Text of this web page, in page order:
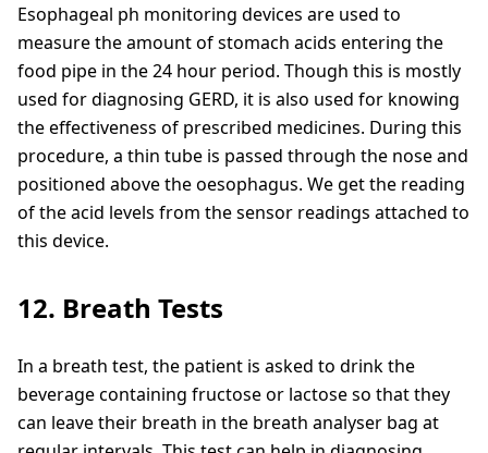
Esophageal ph monitoring devices are used to
measure the amount of stomach acids entering the
food pipe in the 24 hour period. Though this is mostly
used for diagnosing GERD, it is also used for knowing
the effectiveness of prescribed medicines. During this
procedure, a thin tube is passed through the nose and
positioned above the oesophagus. We get the reading
of the acid levels from the sensor readings attached to
this device.
12. Breath Tests
In a breath test, the patient is asked to drink the
beverage containing fructose or lactose so that they
can leave their breath in the breath analyser bag at